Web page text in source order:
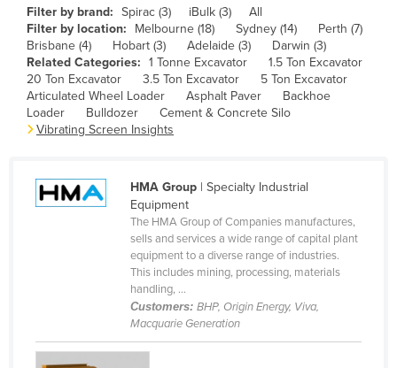
Bulgaria
Burkina Faso
Burma
Burundi
Cabo Verde
Cameroon
Canada
Central African Republic
Colombia
Filter by brand: Spirac (3) iBulk (3)
All
Filter by location:
Melbourne (18) Sydney (14)
Perth (7)
Brisbane (4)
Hobart (3) Adelaide (3)
Darwin (3)
Related Categories: 1 Tonne Excavator
1.5 Ton Excavator
20 Ton Excavator
3.5 Ton Excavator
5 Ton Excavator
Articulated Wheel Loader
Asphalt Paver
Backhoe
Loader
Bulldozer
Cement & Concrete Silo
Vibrating Screen Insights
HMA Group| Specialty Industrial
Equipment
The HMA Group of Companies manufactures,
sells and services a wide range of capital plant
equipment to a diverse range of industries.
This includes mining, processing, materials
handling, ...
Customers: BHP, Origin Energy, Viva,
Macquarie Generation